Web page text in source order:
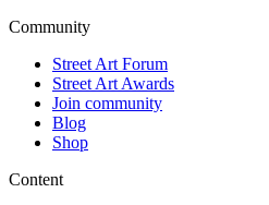
Community
Street Art Forum
Street Art Awards
Join community
Blog
Shop
Content